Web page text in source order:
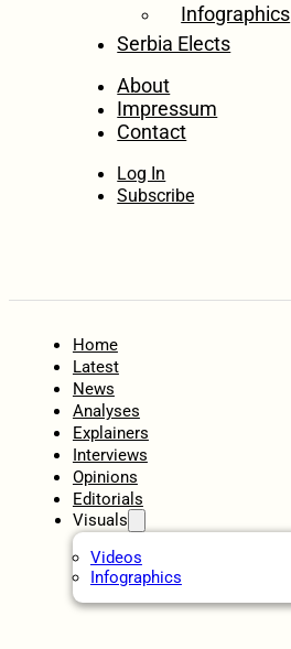
Infographics
Serbia Elects
About
Impressum
Contact
Log In
Subscribe
Home
Latest
News
Analyses
Explainers
Interviews
Opinions
Editorials
Visuals
Videos
Infographics